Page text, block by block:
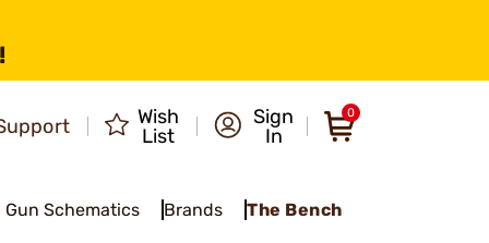
Wish
List
Sign
In
0
Gun Schematics Brands The Bench